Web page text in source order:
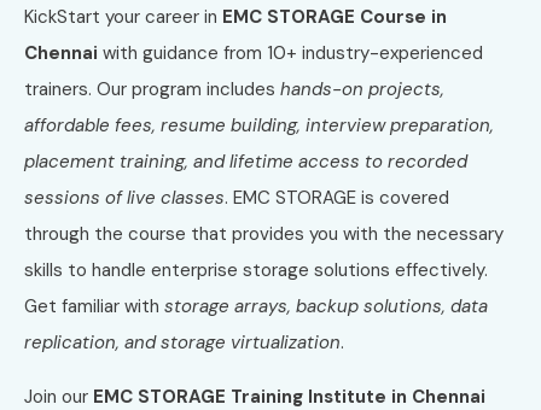
KickStart your career in EMC STORAGE Course in
Chennai with guidance from 10+ industry-experienced
trainers. Our program includes hands-on projects,
affordable fees, resume building, interview preparation,
placement training, and lifetime access to recorded
sessions of live classes. EMC STORAGE is covered
through the course that provides you with the necessary
skills to handle enterprise storage solutions effectively.
Get familiar with storage arrays, backup solutions, data
replication, and storage virtualization.
Join our EMC STORAGE Training Institute in Chennai